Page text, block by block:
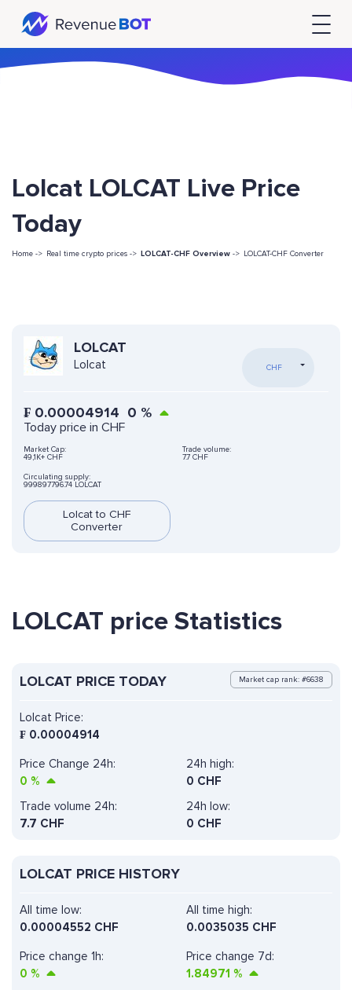
Lolcat LOLCAT Live Price
Today
Home -> Real time crypto prices -> LOLCAT-CHF Overview -> LOLCAT-CHF Converter
LOLCAT
Lolcat CHF
₣ 0.00004914 0 %
Today price in CHF
Market Cap:
49,1K+ CHF
Trade volume:
7.7 CHF
Circulating supply:
999897796.74 LOLCAT
Lolcat to CHF
Converter
LOLCAT price Statistics
LOLCAT PRICE TODAY Market cap rank: #6638
Lolcat Price:
₣ 0.00004914
Price Change 24h:
0 %
24h high:
0 CHF
Trade volume 24h:
7.7 CHF
24h low:
0 CHF
LOLCAT PRICE HISTORY
All time high:
0.0035035 CHF
Price change 1h:
0 %
Price change 7d:
1.84971 %
All time low:
0.00004552 CHF